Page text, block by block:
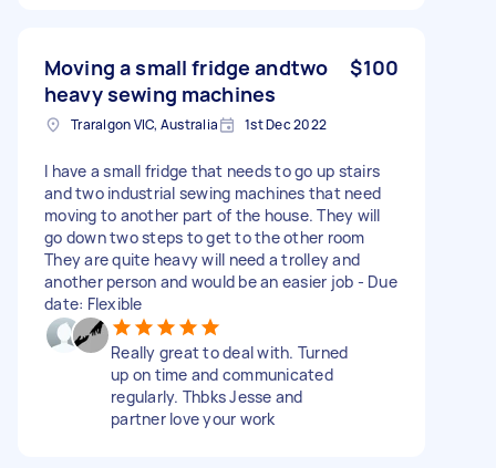
Moving a small fridge andtwo
heavy sewing machines
$100
Traralgon VIC, Australia 1st Dec 2022
I have a small fridge that needs to go up stairs
and two industrial sewing machines that need
moving to another part of the house. They will
go down two steps to get to the other room
They are quite heavy will need a trolley and
another person and would be an easier job - Due
date: Flexible
Really great to deal with. Turned
up on time and communicated
regularly. Thbks Jesse and
partner love your work